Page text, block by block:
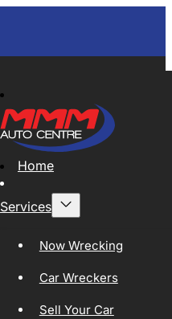
Home
Services
Now Wrecking
Car Wreckers
Sell Your Car